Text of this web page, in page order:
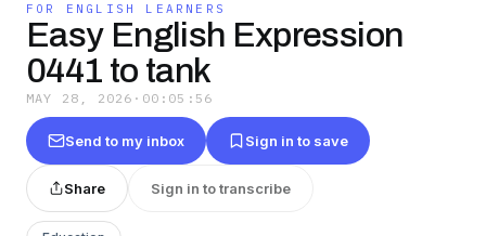
FOR ENGLISH LEARNERS
Easy English Expression
0441 to tank
MAY 28, 2026 · 00:05:56
Send to my inbox Sign in to save
Share Sign in to transcribe